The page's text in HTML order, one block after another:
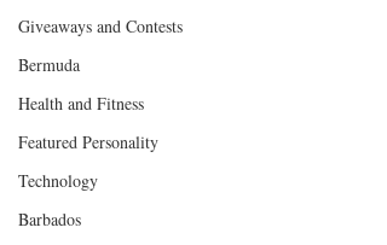
Giveaways and Contests
Bermuda
Health and Fitness
Featured Personality
Technology
Barbados